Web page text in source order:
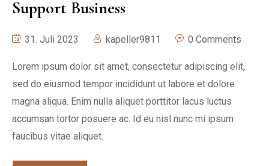
Support Business
31. Juli 2023 kapeller9811 0 Comments
Lorem ipsum dolor sit amet, consectetur adipiscing elit,
sed do eiusmod tempor incididunt ut labore et dolore
magna aliqua. Enim nulla aliquet porttitor lacus luctus
accumsan tortor posuere ac. Id eu nisl nunc mi ipsum
faucibus vitae aliquet.